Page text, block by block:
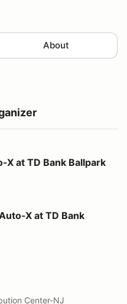
About
Ballpark
at TD Bank Ballpark
Bank Ballpark
X at TD Bank
Center-NJ